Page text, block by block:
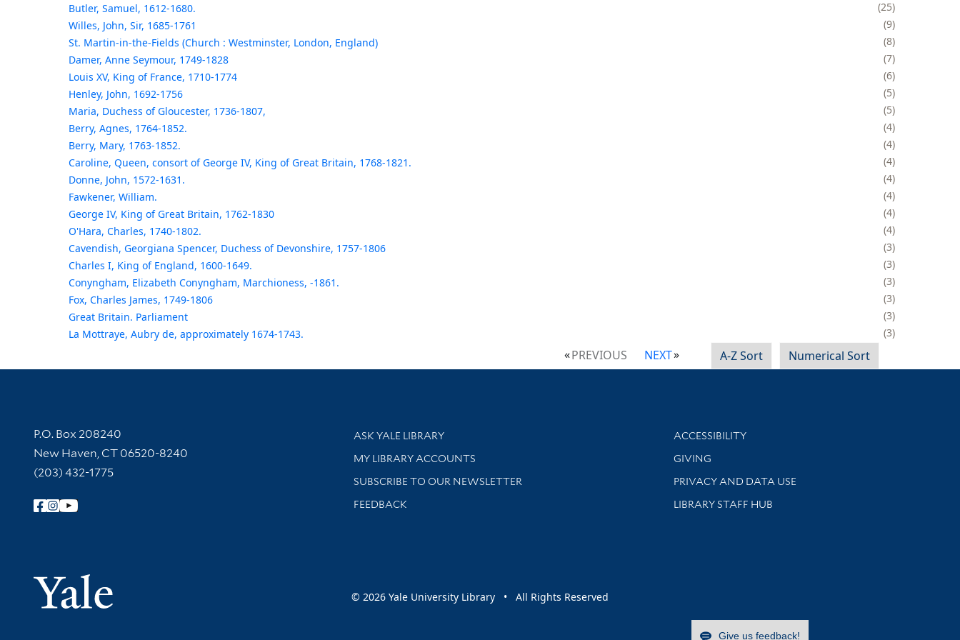
Butler, Samuel, 1612-1680.
25
Willes, John, Sir, 1685-1761
9
St. Martin-in-the-Fields (Church : Westminster, London, England)
8
Damer, Anne Seymour, 1749-1828
7
Louis XV, King of France, 1710-1774
6
Henley, John, 1692-1756
5
Maria, Duchess of Gloucester, 1736-1807,
5
Berry, Agnes, 1764-1852.
4
Berry, Mary, 1763-1852.
4
Caroline, Queen, consort of George IV, King of Great Britain, 1768-1821.
4
Donne, John, 1572-1631.
4
Fawkener, William.
4
George IV, King of Great Britain, 1762-1830
4
O'Hara, Charles, 1740-1802.
4
Cavendish, Georgiana Spencer, Duchess of Devonshire, 1757-1806
3
Charles I, King of England, 1600-1649.
3
Conyngham, Elizabeth Conyngham, Marchioness, -1861.
3
Fox, Charles James, 1749-1806
3
Great Britain. Parliament
3
La Mottraye, Aubry de, approximately 1674-1743.
3
PREVIOUS NEXT A-Z Sort Numerical Sort
Contact Information
P.O. Box 208240
New Haven, CT 06520-8240
(203) 432-1775
Follow Yale Library
Yale University
Library Services
ASK YALE LIBRARY
Get research help and support
MY LIBRARY ACCOUNTS
SUBSCRIBE TO OUR NEWSLETTER
Stay updated with library news and events
FEEDBACK
Library Information
ACCESSIBILITY
GIVING
PRIVACY AND DATA USE
LIBRARY STAFF HUB
© 2026 Yale University Library • All Rights Reserved
Give us feedback!